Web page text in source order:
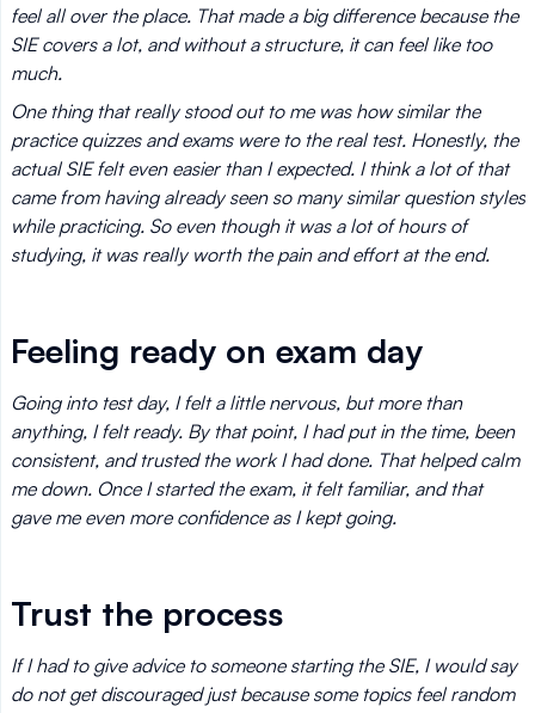
feel all over the place. That made a big difference because the
SIE covers a lot, and without a structure, it can feel like too
much.
One thing that really stood out to me was how similar the
practice quizzes and exams were to the real test. Honestly, the
actual SIE felt even easier than I expected. I think a lot of that
came from having already seen so many similar question styles
while practicing. So even though it was a lot of hours of
studying, it was really worth the pain and effort at the end.
Feeling ready on exam day
Going into test day, I felt a little nervous, but more than
anything, I felt ready. By that point, I had put in the time, been
consistent, and trusted the work I had done. That helped calm
me down. Once I started the exam, it felt familiar, and that
gave me even more confidence as I kept going.
Trust the process
If I had to give advice to someone starting the SIE, I would say
do not get discouraged just because some topics feel random